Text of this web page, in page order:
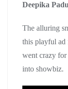
Deepika
The alluring
this playful ad
went crazy
into showbiz.